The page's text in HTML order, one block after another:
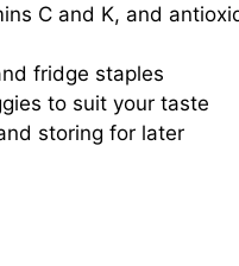
C and K, and
fridge staples
to suit your taste
storing for later